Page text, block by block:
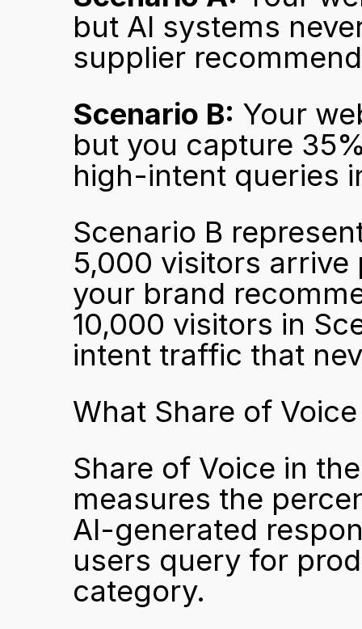
but AI systems
supplier
Scenario B: Your
but you capture
high-intent queries
Scenario B
5,000 visitors
your brand
10,000 visitors in
intent traffic that
What Share of
Share of Voice in
measures the
AI-generated
users query for
category.